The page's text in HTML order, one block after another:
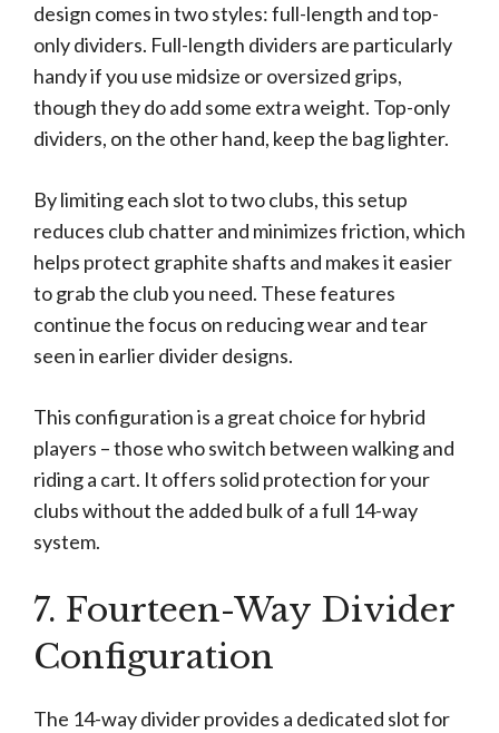
design comes in two styles: full-length and top-
only dividers. Full-length dividers are particularly
handy if you use midsize or oversized grips,
though they do add some extra weight. Top-only
dividers, on the other hand, keep the bag lighter.
By limiting each slot to two clubs, this setup
reduces club chatter and minimizes friction, which
helps protect graphite shafts and makes it easier
to grab the club you need. These features
continue the focus on reducing wear and tear
seen in earlier divider designs.
This configuration is a great choice for hybrid
players – those who switch between walking and
riding a cart. It offers solid protection for your
clubs without the added bulk of a full 14-way
system.
7. Fourteen-Way Divider
Configuration
The 14-way divider provides a dedicated slot for